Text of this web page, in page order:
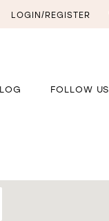
LOGIN/REGISTER
FOLLOW US